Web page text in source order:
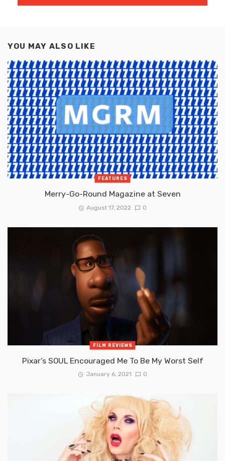
YOU MAY ALSO LIKE
FEATURES
Merry-Go-Round Magazine at Seven
August 17, 2022 0
FILM REVIEWS
Pixar’s SOUL Encouraged Me To Be My Worst Self
January 6, 2021 0